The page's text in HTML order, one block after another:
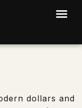
dollars and